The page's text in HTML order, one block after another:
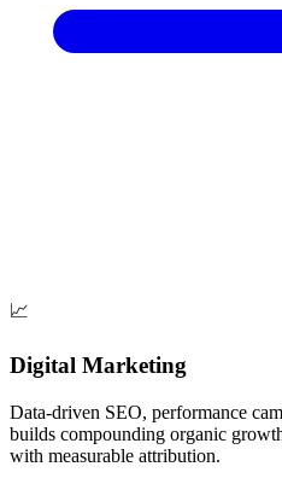
📈
Digital Marketing
Data-driven SEO, performance
builds compounding organic
with measurable attribution.